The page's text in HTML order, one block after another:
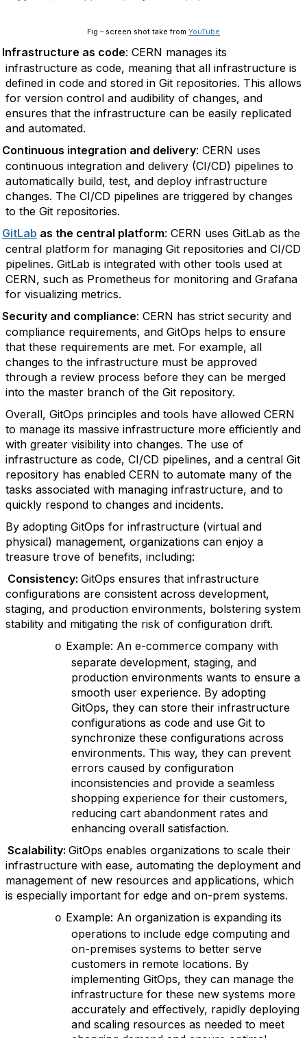
Fig – screen shot take from YouTube
Infrastructure as code: CERN manages its
infrastructure as code, meaning that all infrastructure is
defined in code and stored in Git repositories. This allows
for version control and audibility of changes, and
ensures that the infrastructure can be easily replicated
and automated.
Continuous integration and delivery: CERN uses
continuous integration and delivery (CI/CD) pipelines to
automatically build, test, and deploy infrastructure
changes. The CI/CD pipelines are triggered by changes
to the Git repositories.
GitLab as the central platform: CERN uses GitLab as the
central platform for managing Git repositories and CI/CD
pipelines. GitLab is integrated with other tools used at
CERN, such as Prometheus for monitoring and Grafana
for visualizing metrics.
Security and compliance: CERN has strict security and
compliance requirements, and GitOps helps to ensure
that these requirements are met. For example, all
changes to the infrastructure must be approved
through a review process before they can be merged
into the master branch of the Git repository.
Overall, GitOps principles and tools have allowed CERN
to manage its massive infrastructure more efficiently and
with greater visibility into changes. The use of
infrastructure as code, CI/CD pipelines, and a central Git
repository has enabled CERN to automate many of the
tasks associated with managing infrastructure, and to
quickly respond to changes and incidents.
By adopting GitOps for infrastructure (virtual and
physical) management, organizations can enjoy a
treasure trove of benefits, including:
Consistency: GitOps ensures that infrastructure
configurations are consistent across development,
staging, and production environments, bolstering system
stability and mitigating the risk of configuration drift.
o Example: An e-commerce company with
separate development, staging, and
production environments wants to ensure a
smooth user experience. By adopting
GitOps, they can store their infrastructure
configurations as code and use Git to
synchronize these configurations across
environments. This way, they can prevent
errors caused by configuration
inconsistencies and provide a seamless
shopping experience for their customers,
reducing cart abandonment rates and
enhancing overall satisfaction.
Scalability: GitOps enables organizations to scale their
infrastructure with ease, automating the deployment and
management of new resources and applications, which
is especially important for edge and on-prem systems.
o Example: An organization is expanding its
operations to include edge computing and
on-premises systems to better serve
customers in remote locations. By
implementing GitOps, they can manage the
infrastructure for these new systems more
accurately and effectively, rapidly deploying
and scaling resources as needed to meet